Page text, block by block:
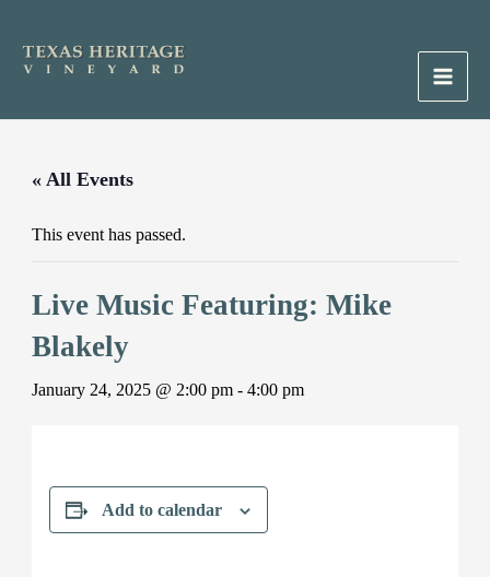
content
Main
« All Events
This event has passed.
Live Music Featuring: Mike
Blakely
January 24, 2025 @ 2:00 pm- 4:00 pm
Add to calendar